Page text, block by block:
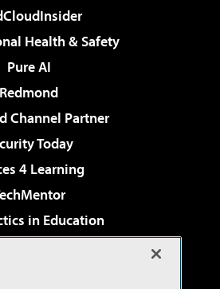
Health & Safety
Pure AI
Redmond
Channel Partner
Today
4 Learning
in Education
& Cloud Review